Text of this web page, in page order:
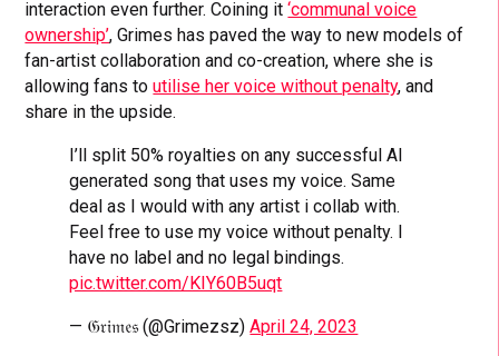
interaction even further. Coining it‘communal voice
ownership’, Grimes has paved the way to new models of
fan-artist collaboration and co-creation, where she is
allowing fans toutilise her voice without penalty, and
share in the upside.
I’ll split 50% royalties on any successful AI
generated song that uses my voice. Same
deal as I would with any artist i collab with.
Feel free to use my voice without penalty. I
have no label and no legal bindings.
pic.twitter.com/KIY60B5uqt
— 𝔊𝔯𝔦𝔪𝔢𝔰 (@Grimezsz)April 24, 2023